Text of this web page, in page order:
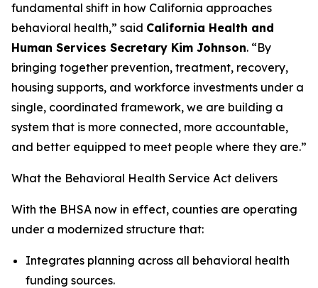
fundamental shift in how California approaches
behavioral health,” said California Health and
Human Services Secretary Kim Johnson. “By
bringing together prevention, treatment, recovery,
housing supports, and workforce investments under a
single, coordinated framework, we are building a
system that is more connected, more accountable,
and better equipped to meet people where they are.”
What the Behavioral Health Service Act delivers
With the BHSA now in effect, counties are operating
under a modernized structure that:
Integrates planning across all behavioral health
funding sources.